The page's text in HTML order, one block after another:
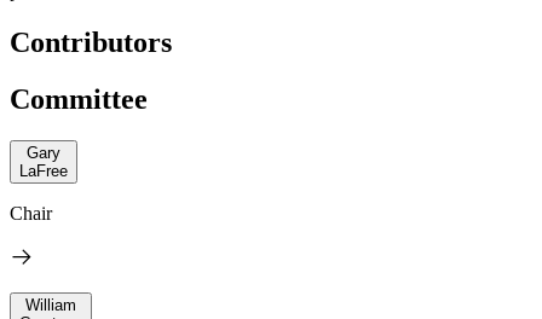
Contributors
Committee
Gary
LaFree
Chair
William